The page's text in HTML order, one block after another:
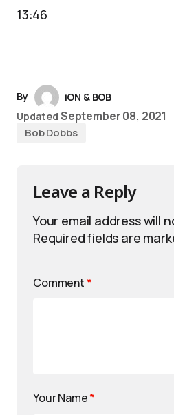
13:46
By
iON & BOB
Updated September 08, 2021
Bob Dobbs
Leave a Reply
Your email address will
Required fields are
Comment *
Your Name*